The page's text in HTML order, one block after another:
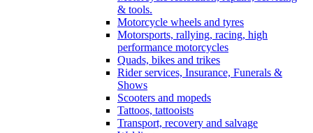
& tools.
Motorcycle wheels and tyres
Motorsports, rallying, racing, high
performance motorcycles
Quads, bikes and trikes
Rider services, Insurance, Funerals &
Shows
Scooters and mopeds
Tattoos, tattooists
Transport, recovery and salvage